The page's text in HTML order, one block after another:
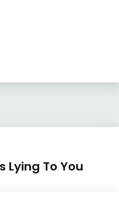
Lying To You